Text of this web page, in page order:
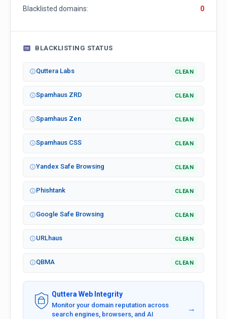
Blacklisted domains: 0
BLACKLISTING STATUS
Quttera Labs CLEAN
Spamhaus ZRD CLEAN
Spamhaus Zen CLEAN
Spamhaus CSS CLEAN
Yandex Safe Browsing CLEAN
Phishtank CLEAN
Google Safe Browsing CLEAN
URLhaus CLEAN
QBMA CLEAN
Quttera Web Integrity
Monitor your domain reputation across
search engines, browsers, and AI
→